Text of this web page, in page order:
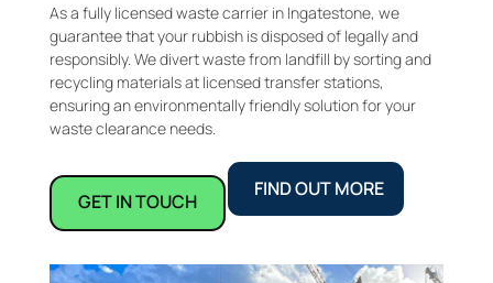
As a fully licensed waste carrier in Ingatestone, we
guarantee that your rubbish is disposed of legally and
responsibly. We divert waste from landfill by sorting and
recycling materials at licensed transfer stations,
ensuring an environmentally friendly solution for your
waste clearance needs.
GET IN TOUCH
FIND OUT MORE